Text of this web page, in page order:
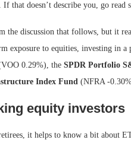
that doesn’t describe you, go read
the discussion that follows, but it
exposure to equities, investing in a
0.29%), the SPDR Portfolio
Index Fund (NFRA-
equity investors
it helps to know a bit about